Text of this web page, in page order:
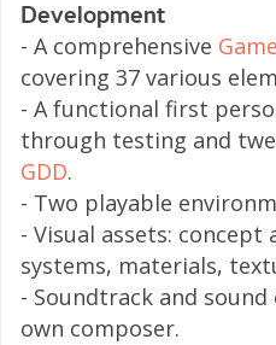
Development
- A comprehensive
covering 37 various
- A functional first
through testing and
GDD.
​- Two playable
- Visual assets:
systems, materials,
- Soundtrack and
own composer.